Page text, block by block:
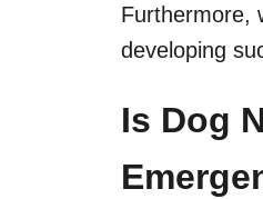
Furthermore,
developing
Is Dog